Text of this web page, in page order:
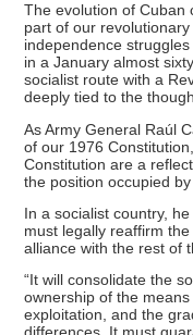
The evolution of Cuban
part of our
independence
in a January almost
socialist route with a
deeply tied to the
As Army General Raúl
of our 1976
Constitution are a
the position occupied
In a socialist country,
must legally reaffirm
alliance with the rest of
“It will consolidate the
ownership of the
exploitation, and the